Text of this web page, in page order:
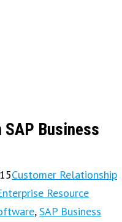
Business
Customer Relationship
Resource
,SAP Business